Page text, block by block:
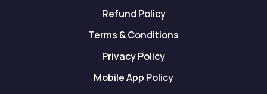
Refund Policy
Terms & Conditions
Privacy Policy
Mobile App Policy